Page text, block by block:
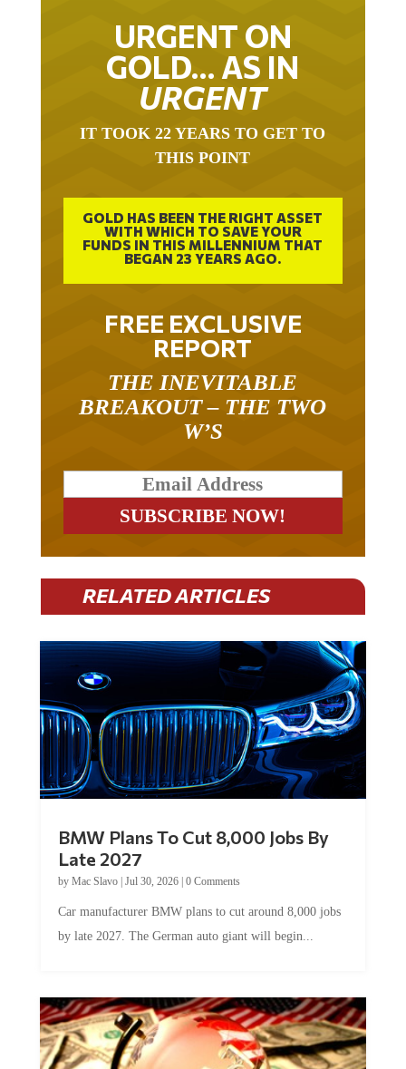
URGENT ON
GOLD… AS IN
URGENT
THIS POINT
GOLD HAS BEEN THE RIGHT ASSET
WITH WHICH TO SAVE YOUR
FUNDS IN THIS MILLENNIUM THAT
BEGAN 23 YEARS AGO.
FREE EXCLUSIVE
REPORT
BREAKOUT – THE TWO
W’S
RELATED ARTICLES
Late 2027
byMac Slavo|Jul 30, 2026
by late 2027. The German auto giant will begin...